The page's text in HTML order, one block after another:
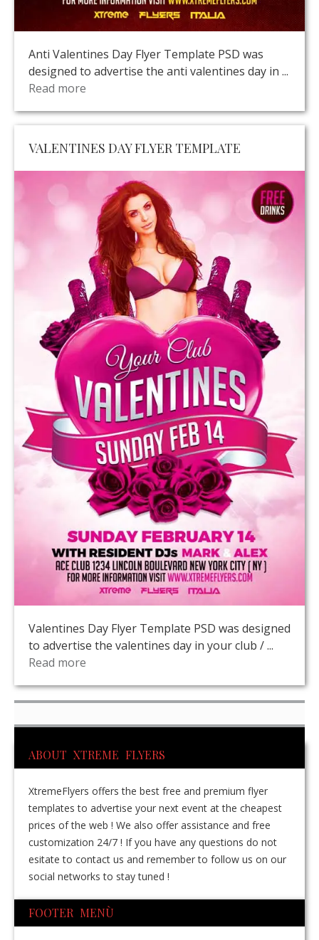
Anti Valentines Day Flyer Template PSD was
designed to advertise the anti valentines day in ...
Read more
VALENTINES DAY FLYER TEMPLATE
Valentines Day Flyer Template PSD was designed
to advertise the valentines day in your club / ...
Read more
ABOUT XTREME FLYERS
XtremeFlyers offers the best free and premium flyer
templates to advertise your next event at the cheapest
prices of the web ! We also offer assistance and free
customization 24/7 ! If you have any questions do not
esitate to contact us and remember to follow us on our
social networks to stay tuned !
FOOTER MENÙ